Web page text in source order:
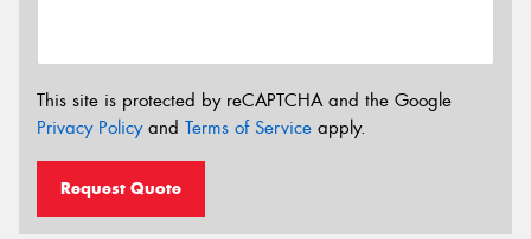
This site is protected by reCAPTCHA and the Google
Privacy Policyand Terms of Service apply.
Request Quote